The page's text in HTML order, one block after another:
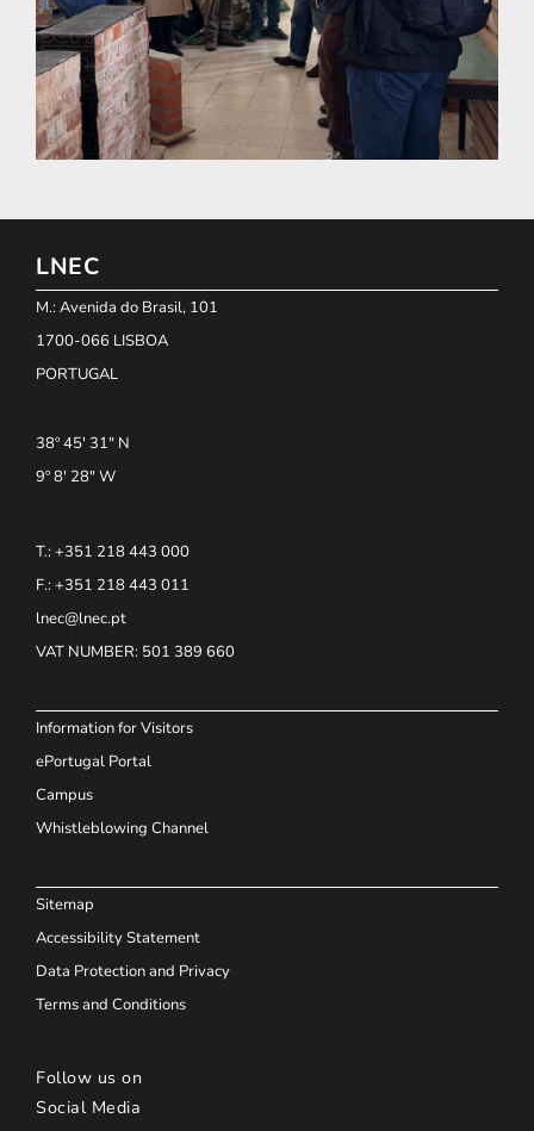
LNEC
M.: Avenida do Brasil, 101
1700-066 LISBOA
PORTUGAL
38º 45' 31" N
9º 8' 28" W
T.: +351 218 443 000
F.: +351 218 443 011
lnec@lnec.pt
VAT NUMBER: 501 389 660
Information for Visitors
ePortugal Portal
Campus
Whistleblowing Channel
Sitemap
Accessibility Statement
Data Protection and Privacy
Terms and Conditions
Follow us on
Social Media